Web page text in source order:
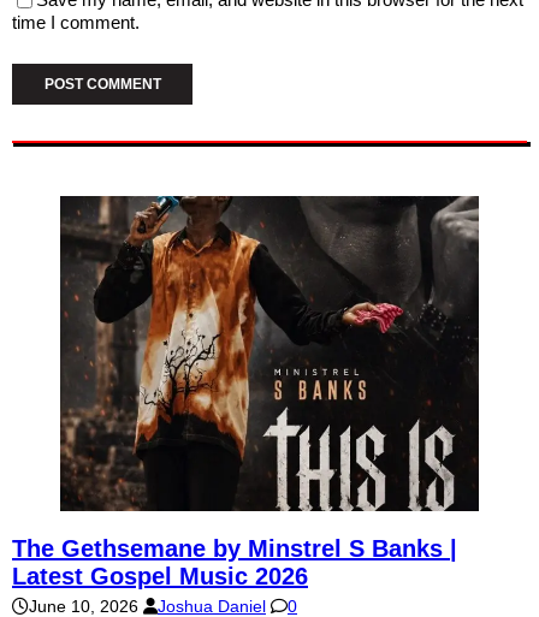
time I comment.
The Gethsemane by Minstrel S Banks |
Latest Gospel Music 2026
June 10, 2026 Joshua Daniel 0